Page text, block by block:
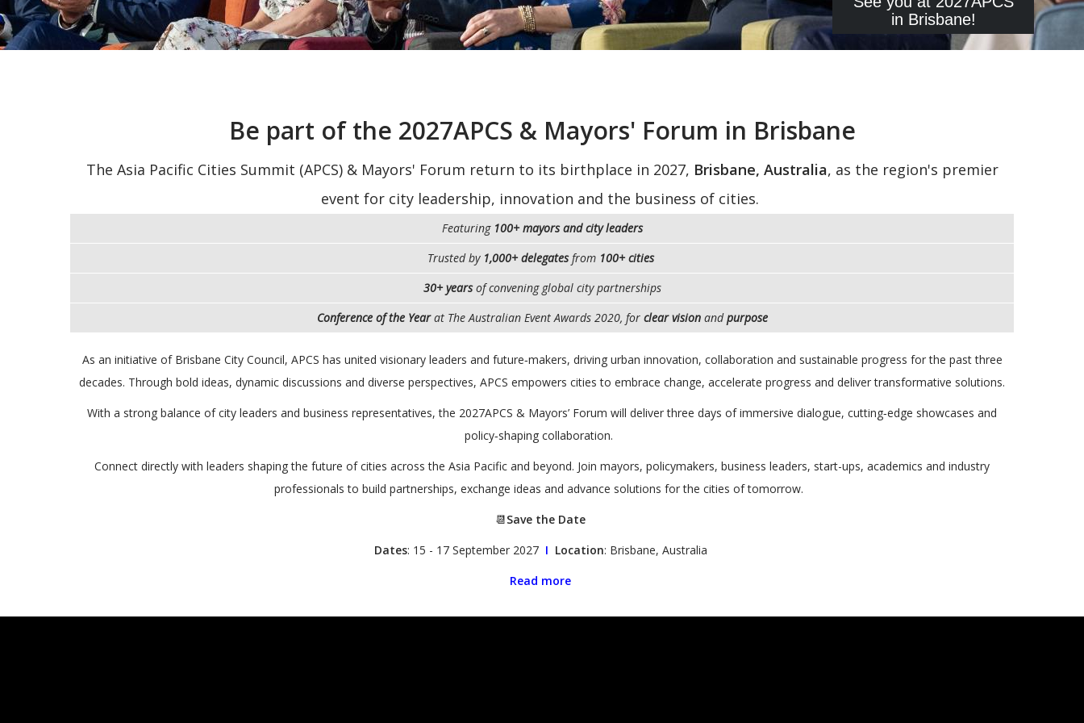
in Brisbane!
Be part of the 2027APCS & Mayors' Forum in Brisbane
The Asia Pacific Cities Summit (APCS) & Mayors' Forum return to its birthplace in 2027, Brisbane, Australia, as the region's premier
event for city leadership, innovation and the business of cities.
Featuring 100+ mayors and city leaders
Trusted by 1,000+ delegatesfrom 100+ cities
30+ yearsof convening global city partnerships
Conference of the Yearat The Australian Event Awards 2020, for clear visionandpurpose
As an initiative of Brisbane City Council, APCS has united visionary leaders and future‑makers, driving urban innovation, collaboration and sustainable progress for the past three
decades. Through bold ideas, dynamic discussions and diverse perspectives, APCS empowers cities to embrace change, accelerate progress and deliver transformative solutions.
With a strong balance of city leaders and business representatives, the 2027APCS & Mayors’ Forum will deliver three days of immersive dialogue, cutting‑edge showcases and
policy‑shaping collaboration.
Connect directly with leaders shaping the future of cities across the Asia Pacific and beyond. Join mayors, policymakers, business leaders, start-ups, academics and industry
professionals to build partnerships, exchange ideas and advance solutions for the cities of tomorrow.
📆Save the Date
Dates: 15 - 17 September 2027 I Location: Brisbane, Australia
Read more